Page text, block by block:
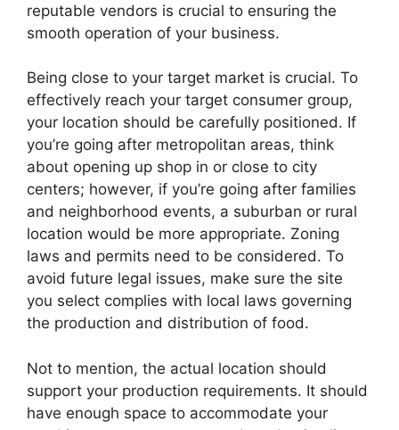
reputable vendors is crucial to ensuring the
smooth operation of your business.
Being close to your target market is crucial. To
effectively reach your target consumer group,
your location should be carefully positioned. If
you’re going after metropolitan areas, think
about opening up shop in or close to city
centers; however, if you’re going after families
and neighborhood events, a suburban or rural
location would be more appropriate. Zoning
laws and permits need to be considered. To
avoid future legal issues, make sure the site
you select complies with local laws governing
the production and distribution of food.
Not to mention, the actual location should
support your production requirements. It should
have enough space to accommodate your